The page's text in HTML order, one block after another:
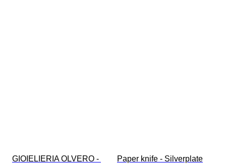
GIOIELIERIA OLVERO -
Paper knife - Silverplate